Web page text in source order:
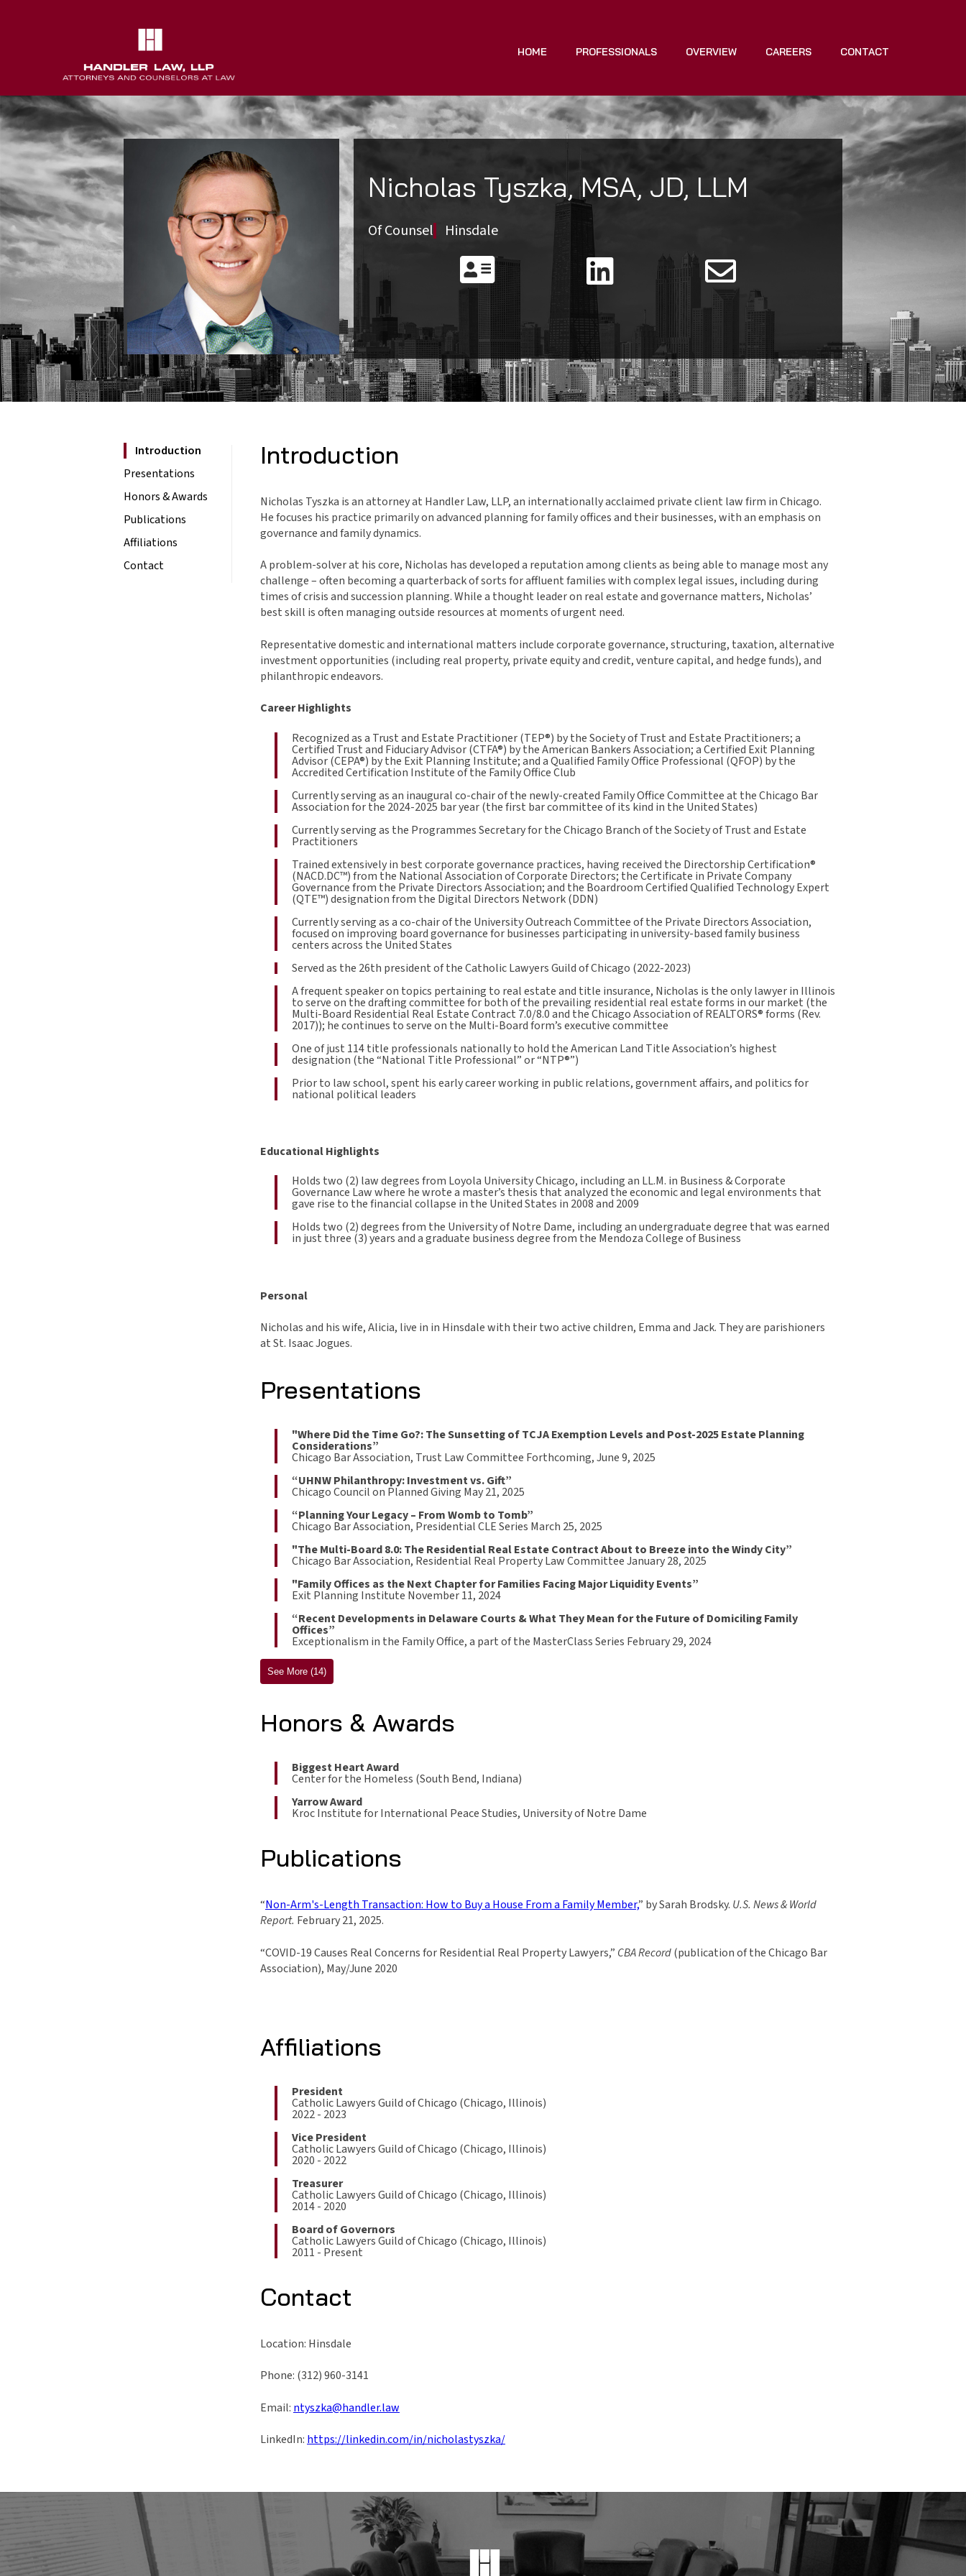
HOME PROFESSIONALS OVERVIEW CAREERS CONTACT
Nicholas Tyszka, MSA, JD, LLM
Of Counsel Hinsdale
  
Introduction
Presentations
Honors & Awards
Publications
Affiliations
Contact
Introduction
Nicholas Tyszka is an attorney at Handler Law, LLP, an internationally acclaimed private client law firm in Chicago.
He focuses his practice primarily on advanced planning for family offices and their businesses, with an emphasis on
governance and family dynamics.
A problem-solver at his core, Nicholas has developed a reputation among clients as being able to manage most any
challenge – often becoming a quarterback of sorts for affluent families with complex legal issues, including during
times of crisis and succession planning. While a thought leader on real estate and governance matters, Nicholas’
best skill is often managing outside resources at moments of urgent need.
Representative domestic and international matters include corporate governance, structuring, taxation, alternative
investment opportunities (including real property, private equity and credit, venture capital, and hedge funds), and
philanthropic endeavors.
Career Highlights
Recognized as a Trust and Estate Practitioner (TEP®) by the Society of Trust and Estate Practitioners; a
Certified Trust and Fiduciary Advisor (CTFA®) by the American Bankers Association; a Certified Exit Planning
Advisor (CEPA®) by the Exit Planning Institute; and a Qualified Family Office Professional (QFOP) by the
Accredited Certification Institute of the Family Office Club
Currently serving as an inaugural co-chair of the newly-created Family Office Committee at the Chicago Bar
Association for the 2024-2025 bar year (the first bar committee of its kind in the United States)
Currently serving as the Programmes Secretary for the Chicago Branch of the Society of Trust and Estate
Practitioners
Trained extensively in best corporate governance practices, having received the Directorship Certification®
(NACD.DC™) from the National Association of Corporate Directors; the Certificate in Private Company
Governance from the Private Directors Association; and the Boardroom Certified Qualified Technology Expert
(QTE™) designation from the Digital Directors Network (DDN)
Currently serving as a co-chair of the University Outreach Committee of the Private Directors Association,
focused on improving board governance for businesses participating in university-based family business
centers across the United States
Served as the 26th president of the Catholic Lawyers Guild of Chicago (2022-2023)
A frequent speaker on topics pertaining to real estate and title insurance, Nicholas is the only lawyer in Illinois
to serve on the drafting committee for both of the prevailing residential real estate forms in our market (the
Multi-Board Residential Real Estate Contract 7.0/8.0 and the Chicago Association of REALTORS® forms (Rev.
2017)); he continues to serve on the Multi-Board form’s executive committee
One of just 114 title professionals nationally to hold the American Land Title Association’s highest
designation (the “National Title Professional” or “NTP®”)
Prior to law school, spent his early career working in public relations, government affairs, and politics for
national political leaders
Educational Highlights
Holds two (2) law degrees from Loyola University Chicago, including an LL.M. in Business & Corporate
Governance Law where he wrote a master’s thesis that analyzed the economic and legal environments that
gave rise to the financial collapse in the United States in 2008 and 2009
Holds two (2) degrees from the University of Notre Dame, including an undergraduate degree that was earned
in just three (3) years and a graduate business degree from the Mendoza College of Business
Personal
Nicholas and his wife, Alicia, live in in Hinsdale with their two active children, Emma and Jack. They are parishioners
at St. Isaac Jogues.
Presentations
"Where Did the Time Go?: The Sunsetting of TCJA Exemption Levels and Post-2025 Estate Planning
Considerations”
Chicago Bar Association, Trust Law Committee Forthcoming, June 9, 2025
“UHNW Philanthropy: Investment vs. Gift”
Chicago Council on Planned Giving May 21, 2025
“Planning Your Legacy – From Womb to Tomb”
Chicago Bar Association, Presidential CLE Series March 25, 2025
"The Multi-Board 8.0: The Residential Real Estate Contract About to Breeze into the Windy City”
Chicago Bar Association, Residential Real Property Law Committee January 28, 2025
"Family Offices as the Next Chapter for Families Facing Major Liquidity Events”
Exit Planning Institute November 11, 2024
“Recent Developments in Delaware Courts & What They Mean for the Future of Domiciling Family
Offices”
Exceptionalism in the Family Office, a part of the MasterClass Series February 29, 2024
See More (14)
Honors & Awards
Biggest Heart Award
Center for the Homeless (South Bend, Indiana)
Yarrow Award
Kroc Institute for International Peace Studies, University of Notre Dame
Publications
“Non-Arm's-Length Transaction: How to Buy a House From a Family Member,” by Sarah Brodsky. U.S. News & World
Report. February 21, 2025.
“COVID-19 Causes Real Concerns for Residential Real Property Lawyers,” CBA Record(publication of the Chicago Bar
Association), May/June 2020
Affiliations
President
Catholic Lawyers Guild of Chicago (Chicago, Illinois)
2022 - 2023
Vice President
Catholic Lawyers Guild of Chicago (Chicago, Illinois)
2020 - 2022
Treasurer
Catholic Lawyers Guild of Chicago (Chicago, Illinois)
2014 - 2020
Board of Governors
Catholic Lawyers Guild of Chicago (Chicago, Illinois)
2011 - Present
Contact
Location: Hinsdale
Phone: (312) 960-3141
Email: ntyszka@handler.law
LinkedIn: https://linkedin.com/in/nicholastyszka/